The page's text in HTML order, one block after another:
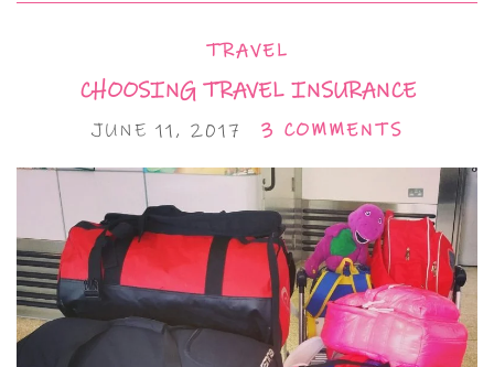
TRAVEL
CHOOSING TRAVEL INSURANCE
JUNE 11, 2017 3 COMMENTS